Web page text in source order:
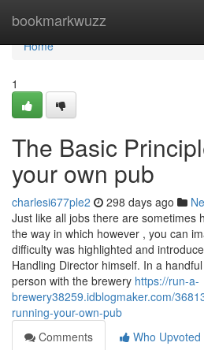
bookmarkwuzz
Home
Home
1
The Basic
your own pub
charlesi677ple2 298 days ago
Just like all jobs there are sometimes
the way in which however , you can
difficulty was highlighted and
Handling Director himself. In a
person with the brewery https://run-a-
brewery38259.idblogmaker.com/
running-your-own-pub
Comments
Who Upvoted